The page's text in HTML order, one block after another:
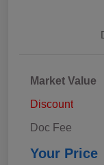
Market Value
Discount
Doc Fee
Your Price